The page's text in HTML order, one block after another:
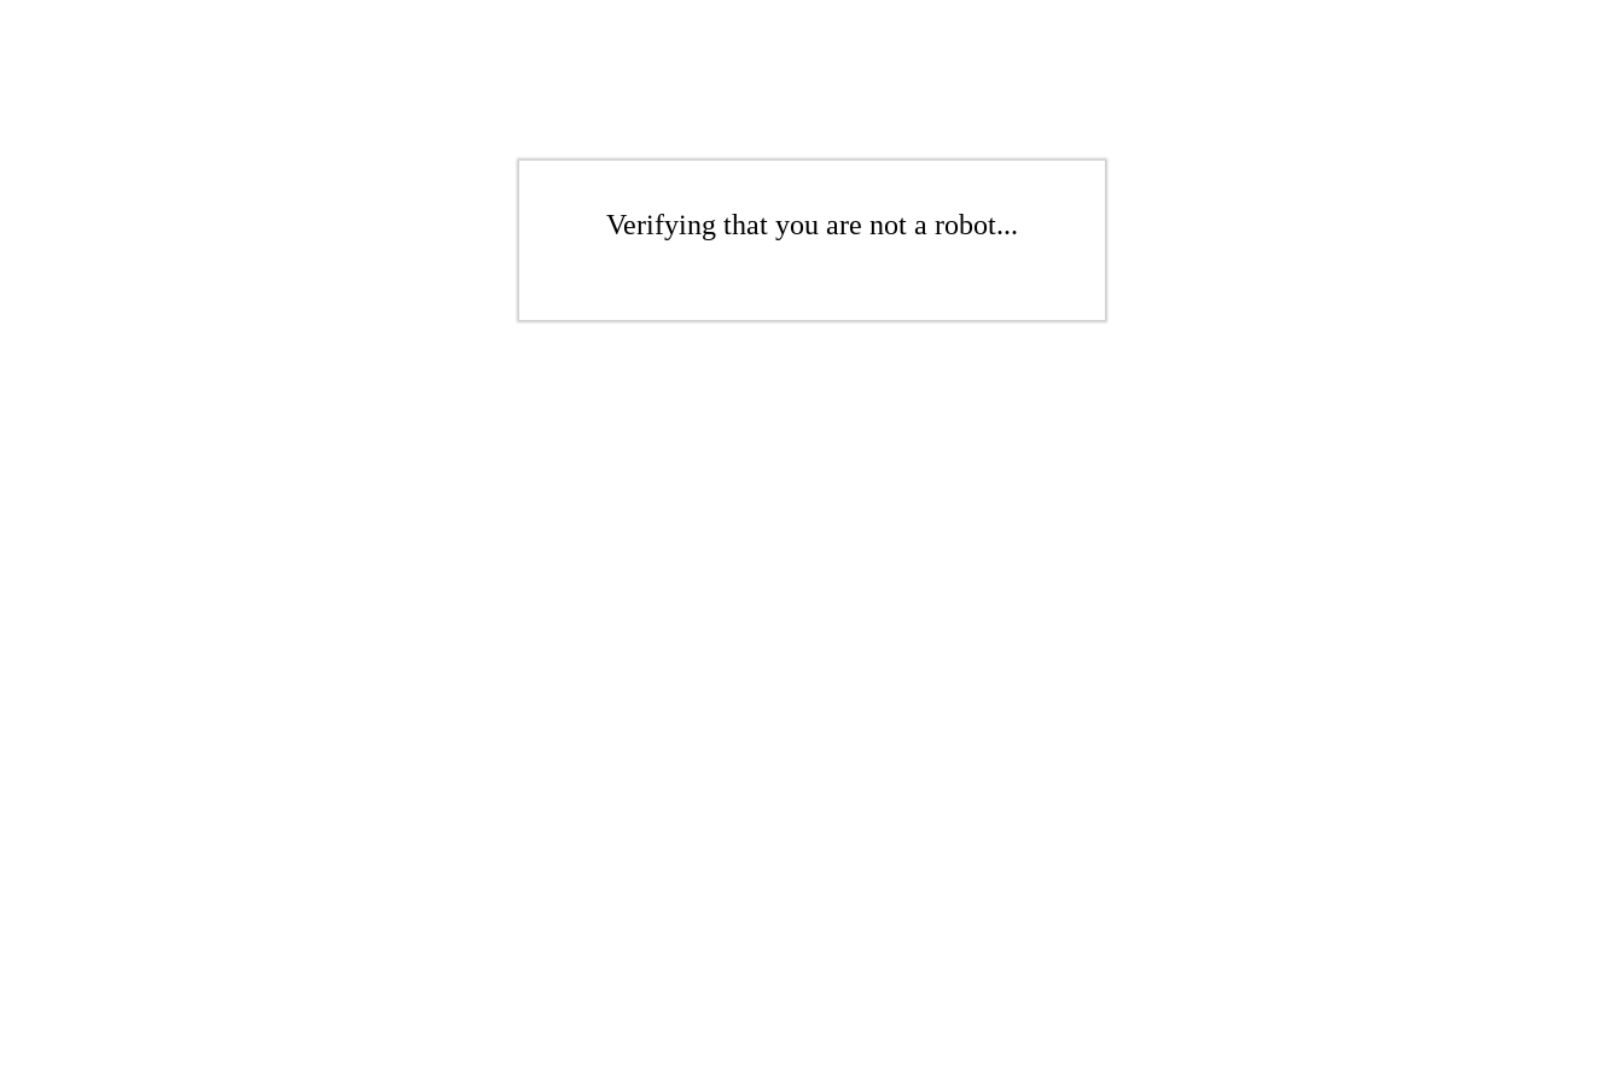
Verifying that you are not a robot...